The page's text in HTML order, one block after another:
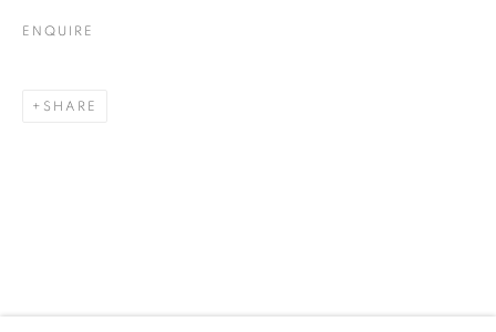
SPIVA CENTER FOR THE ARTS
© CROSS CONTEMPORARY ART #2026#
ENQUIRE
SHARE